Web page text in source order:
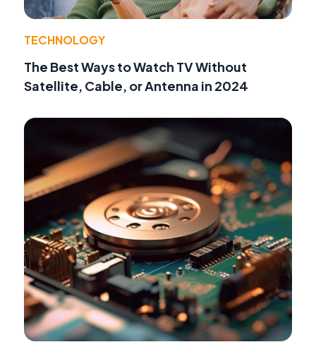
TECHNOLOGY
The Best Ways to Watch TV Without
Satellite, Cable, or Antenna in 2024